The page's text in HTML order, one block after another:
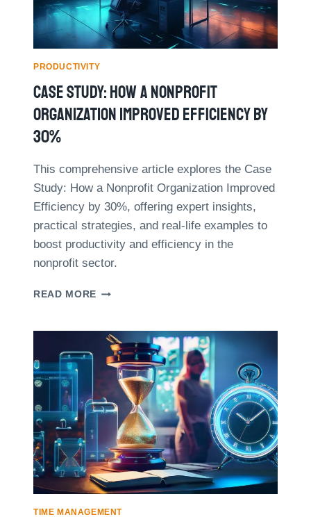
T
S
:
R
E
L
-
L
E
A
M
P
E
F
H
I
G
H
Y
E
F
C
V
E
T
M
M
E
R
S
:
N
S
I
G
PRODUCTIVITY
Case Study: How A Nonprofit
Organization Improved Efficiency By
30%
This comprehensive article explores the Case
Study: How a Nonprofit Organization Improved
Efficiency by 30%, offering expert insights,
practical strategies, and real-life examples to
boost productivity and efficiency in the
nonprofit sector.
READ MORE C
U
D
Y
O
W
A
N
O
TIME MANAGEMENT